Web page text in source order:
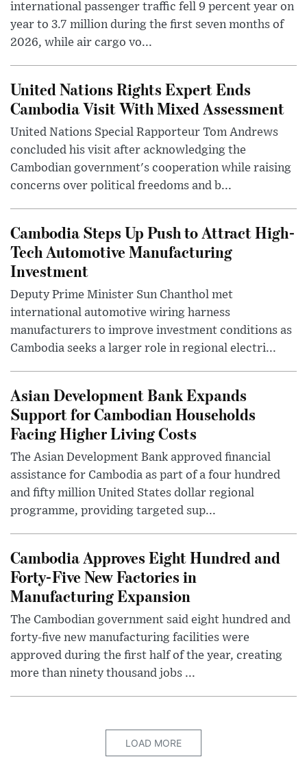
international passenger traffic fell 9 percent year on
year to 3.7 million during the first seven months of
2026, while air cargo vo...
United Nations Rights Expert Ends
Cambodia Visit With Mixed Assessment
United Nations Special Rapporteur Tom Andrews
concluded his visit after acknowledging the
Cambodian government's cooperation while raising
concerns over political freedoms and b...
Cambodia Steps Up Push to Attract High-
Tech Automotive Manufacturing
Investment
Deputy Prime Minister Sun Chanthol met
international automotive wiring harness
manufacturers to improve investment conditions as
Cambodia seeks a larger role in regional electri...
Asian Development Bank Expands
Support for Cambodian Households
Facing Higher Living Costs
The Asian Development Bank approved financial
assistance for Cambodia as part of a four hundred
and fifty million United States dollar regional
programme, providing targeted sup...
Cambodia Approves Eight Hundred and
Forty-Five New Factories in
Manufacturing Expansion
The Cambodian government said eight hundred and
forty-five new manufacturing facilities were
approved during the first half of the year, creating
more than ninety thousand jobs ...
LOAD MORE